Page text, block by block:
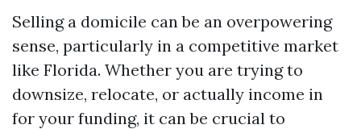
Selling a domicile can be an overpowering
sense, particularly in a competitive market
like Florida. Whether you are trying to
downsize, relocate, or actually income in
for your funding, it can be crucial to